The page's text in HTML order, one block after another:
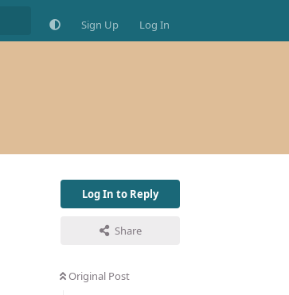
Sign Up Log In
Log In to Reply
Share
Original Post